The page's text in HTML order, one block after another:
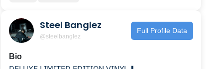
Steel Banglez
@steelbanglez
Full Profile Data
Bio